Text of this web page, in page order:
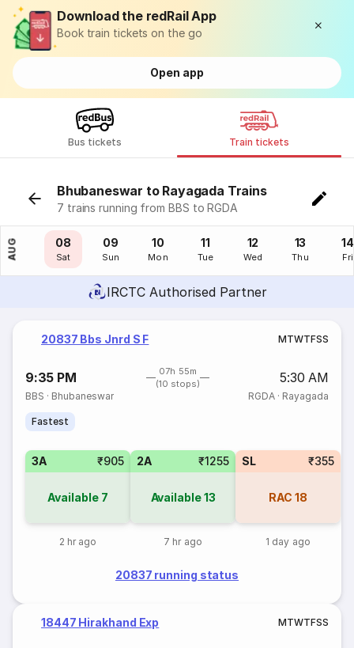
Download the redRail App
Book train tickets on the go
Open app
Bus tickets Train tickets
Bhubaneswar to Rayagada Trains
7 trains running from BBS to RGDA
AUG
07
Fri
08
Sat
09
Sun
10
Mon
11
Tue
12
Wed
13
Thu
14
Fri
IRCTC Authorised Partner
20837 Bbs Jnrd S F MTWTFSS
9:35 PM
07h 55m
(10 stops)
5:30 AM
BBS · Bhubaneswar RGDA· Rayagada
Fastest
3A ₹905
Available 7
2 hr ago
2A ₹1255
Available13
7 hr ago
SL ₹355
RAC 18
1 day ago
20837 running status
18447 Hirakhand Exp MTWTFSS